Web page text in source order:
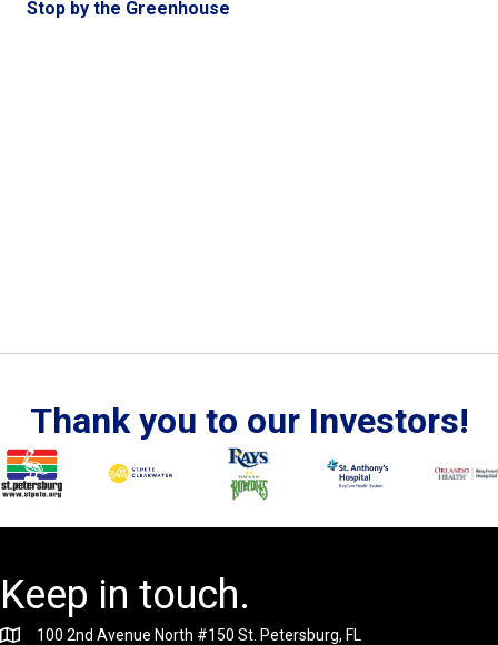
Stop by the Greenhouse
Thank you to our Investors!
Keep in touch.
100 2nd Avenue North #150 St. Petersburg, FL